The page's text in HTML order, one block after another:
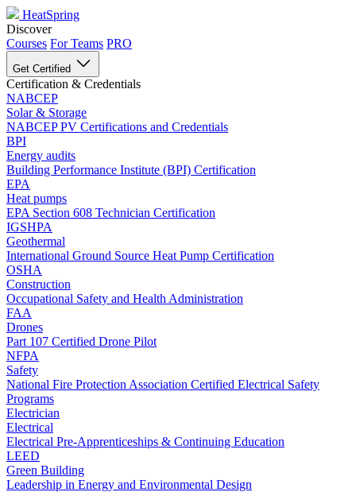
HeatSpring
Discover
Courses For Teams PRO
Get Certified
Certification & Credentials
NABCEP
Solar & Storage
NABCEP PV Certifications and Credentials
BPI
Energy audits
Building Performance Institute (BPI) Certification
EPA
Heat pumps
EPA Section 608 Technician Certification
IGSHPA
Geothermal
International Ground Source Heat Pump Certification
OSHA
Construction
Occupational Safety and Health Administration
FAA
Drones
Part 107 Certified Drone Pilot
NFPA
Safety
National Fire Protection Association Certified Electrical Safety
Programs
Electrician
Electrical
Electrical Pre-Apprenticeships & Continuing Education
LEED
Green Building
Leadership in Energy and Environmental Design